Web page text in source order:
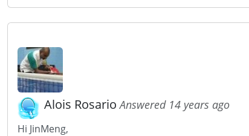
Alois RosarioAnswered 14 years ago
Hi JinMeng,